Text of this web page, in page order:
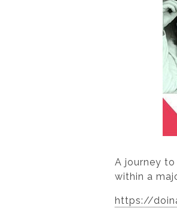
A journey
within a
https://